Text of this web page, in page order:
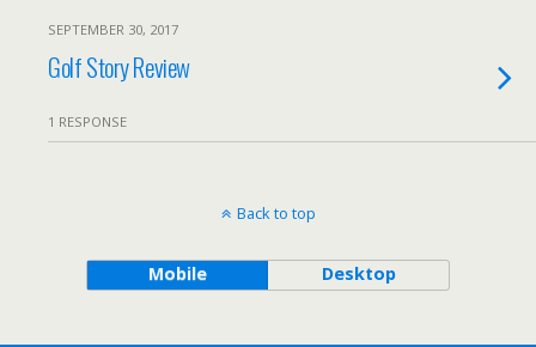
SEPTEMBER 30, 2017
Golf Story Review
1 RESPONSE
Back to top
Mobile Desktop